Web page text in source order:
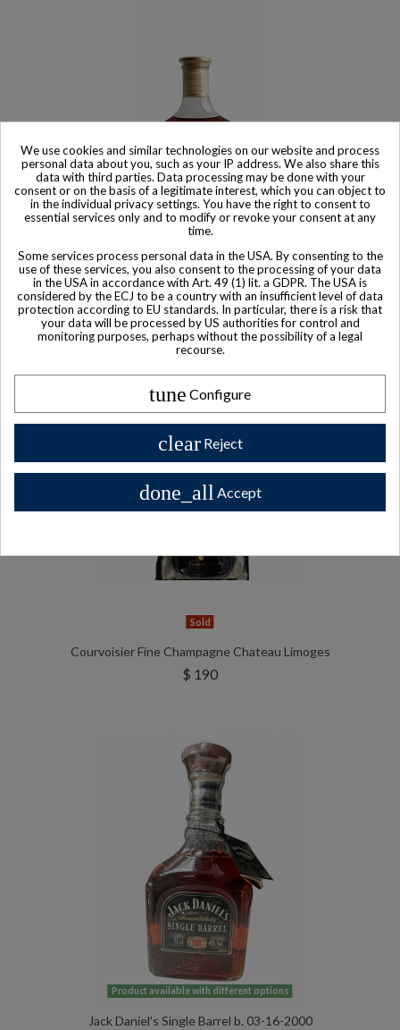
Product available with different options
Hennessy Cognac EXTRA
$ 2,176
Sold
Courvoisier Fine Champagne Chateau Limoges
$ 190
Product available with different options
Jack Daniel’s Single Barrel b. 03-16-2000
We use cookies and similar technologies on our website and process
personal data about you, such as your IP address. We also share this
data with third parties. Data processing may be done with your
consent or on the basis of a legitimate interest, which you can object to
in the individual privacy settings. You have the right to consent to
essential services only and to modify or revoke your consent at any
time.
Some services process personal data in the USA. By consenting to the
use of these services, you also consent to the processing of your data
in the USA in accordance with Art. 49 (1) lit. a GDPR. The USA is
considered by the ECJ to be a country with an insufficient level of data
protection according to EU standards. In particular, there is a risk that
your data will be processed by US authorities for control and
monitoring purposes, perhaps without the possibility of a legal
recourse.
tune Configure
clear Reject
done_all Accept